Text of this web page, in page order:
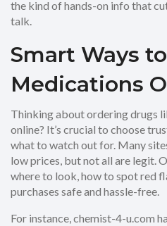
the kind of hands-on info that
talk.
Smart Ways
Medications
Thinking about ordering drugs
online? It’s crucial to choose
what to watch out for. Many
low prices, but not all are legit.
where to look, how to spot red
purchases safe and hassle-free.
For instance, chemist-4-u.com